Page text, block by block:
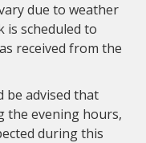
due to weather
is scheduled to
received from the
be advised that
the evening hours,
during this